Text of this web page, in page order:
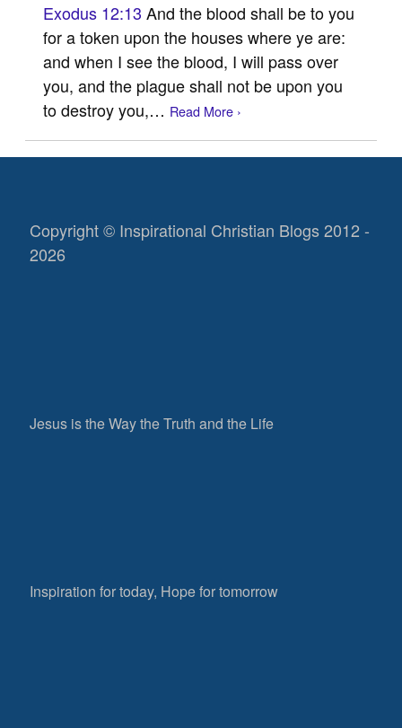
Exodus 12:13 And the blood shall be to you
for a token upon the houses where ye are:
and when I see the blood, I will pass over
you, and the plague shall not be upon you
to destroy you,… Read More ›
Copyright © Inspirational Christian Blogs 2012 -
2026
Jesus is the Way the Truth and the Life
Inspiration for today, Hope for tomorrow